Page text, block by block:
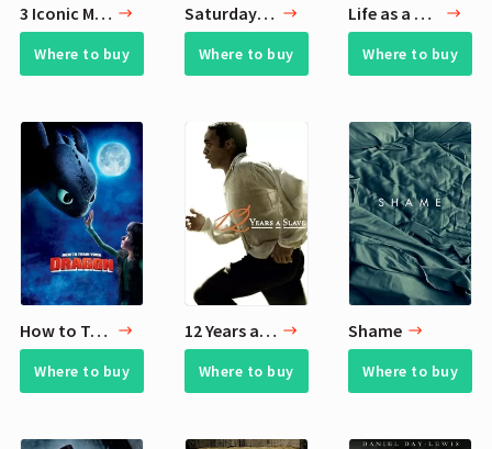
3 Iconic Movies
Where to buy
Saturday Night Fever
Where to buy
Life as a House
Where to buy
How to Train Your Dragon
Where to buy
12 Years a Slave
Where to buy
Shame
Where to buy